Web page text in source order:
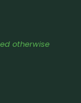
otherwise